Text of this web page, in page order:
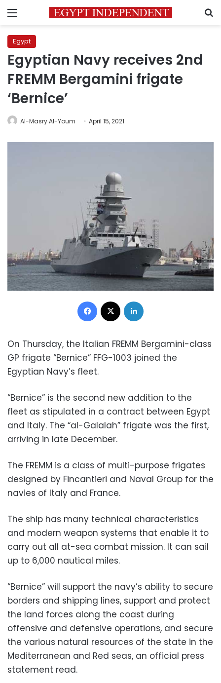
Menu
Egypt
Egyptian Navy receives 2nd
FREMM Bergamini frigate
‘Bernice’
Al-Masry Al-Youm April 15, 2021
Facebook
On Thursday, the Italian FREMM Bergamini-class
GP frigate “Bernice” FFG-1003 joined the
Egyptian Navy’s fleet.
“Bernice” is the second new addition to the
fleet as stipulated in a contract between Egypt
and Italy. The “al-Galalah” frigate was the first,
arriving in late December.
The FREMM is a class of multi-purpose frigates
designed by Fincantieri and Naval Group for the
navies of Italy and France.
The ship has many technical characteristics
and modern weapon systems that enable it to
carry out all at-sea combat mission. It can sail
up to 6,000 nautical miles.
“Bernice” will support the navy’s ability to secure
borders and shipping lines, support and protect
the land forces along the coast during
offensive and defensive operations, and secure
the various natural resources of the state in the
Mediterranean and Red seas, an official press
statement read.